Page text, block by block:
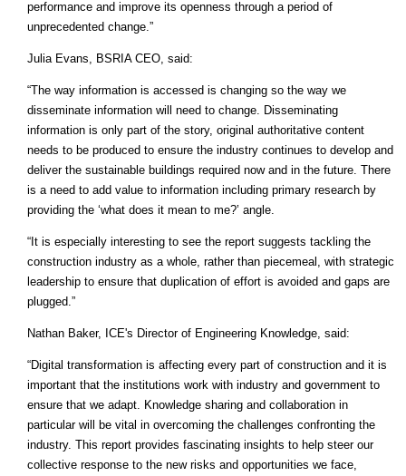
performance and improve its openness through a period of
unprecedented change.”
Julia Evans, BSRIA CEO, said:
“The way information is accessed is changing so the way we
disseminate information will need to change. Disseminating
information is only part of the story, original authoritative content
needs to be produced to ensure the industry continues to develop and
deliver the sustainable buildings required now and in the future. There
is a need to add value to information including primary research by
providing the ‘what does it mean to me?’ angle.
“It is especially interesting to see the report suggests tackling the
construction industry as a whole, rather than piecemeal, with strategic
leadership to ensure that duplication of effort is avoided and gaps are
plugged.”
Nathan Baker, ICE's Director of Engineering Knowledge, said:
“Digital transformation is affecting every part of construction and it is
important that the institutions work with industry and government to
ensure that we adapt. Knowledge sharing and collaboration in
particular will be vital in overcoming the challenges confronting the
industry. This report provides fascinating insights to help steer our
collective response to the new risks and opportunities we face,